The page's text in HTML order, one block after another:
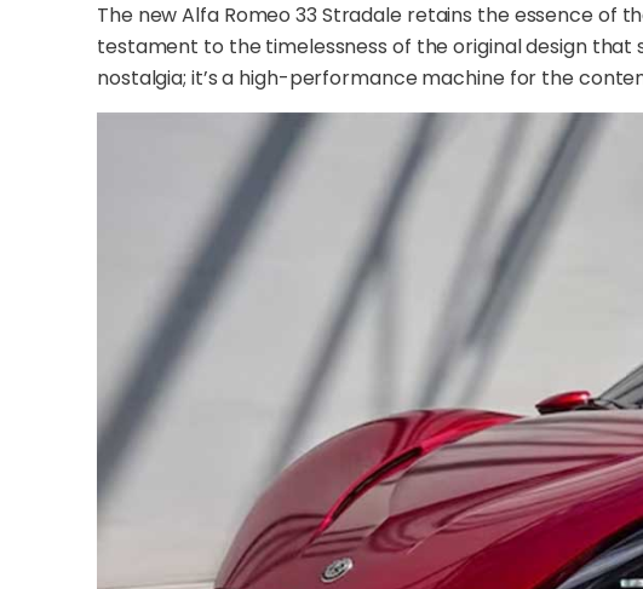
The new Alfa Romeo 33 Stradale retains the essence of
testament to the timelessness of the original design
nostalgia; it’s a high-performance machine for the